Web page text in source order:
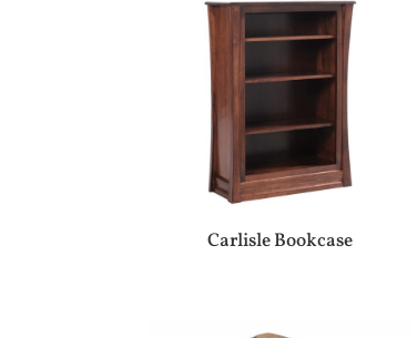
Carlisle Bookcase